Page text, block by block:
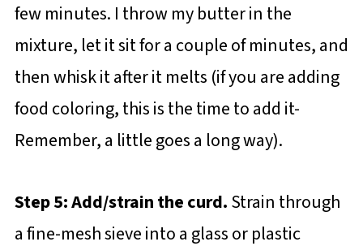
few minutes. I throw my butter in the
mixture, let it sit for a couple of minutes, and
then whisk it after it melts (if you are adding
food coloring, this is the time to add it-
Remember, a little goes a long way).
Step 5: Add/strain the curd.Strain through
a fine-mesh sieve into a glass or plastic